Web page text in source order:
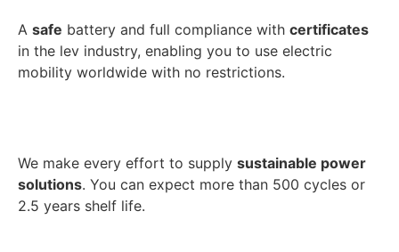
A safe battery and full compliance with certificates
in the lev industry, enabling you to use electric
mobility worldwide with no restrictions.
We make every effort to supply sustainable power
solutions. You can expect more than 500 cycles or
2.5 years shelf life.